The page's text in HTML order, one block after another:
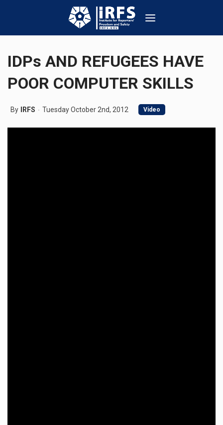
IDPs AND REFUGEES HAVE
POOR COMPUTER SKILLS
By IRFS Tuesday October 2nd, 2012 Video